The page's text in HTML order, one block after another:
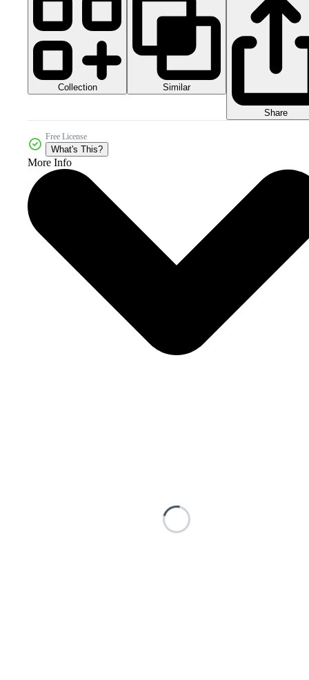
Collection Similar
Share
Free License
What's This?
More Info